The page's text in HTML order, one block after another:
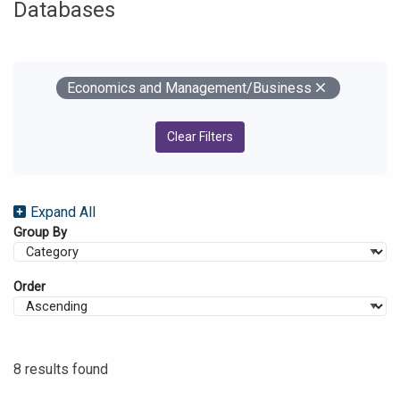
Databases
Your Filters
Remove
Economics and Management/Business
Clear Filters
Expand All
Group By
Order
8 results found